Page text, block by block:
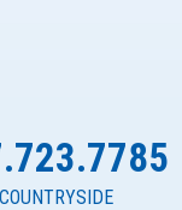
COUNTRYSIDE